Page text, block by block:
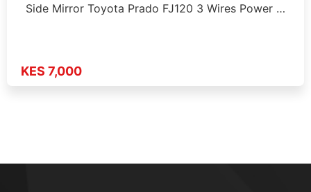
Side Mirror Toyota Prado FJ120 3 Wires Power …
KES 7,000